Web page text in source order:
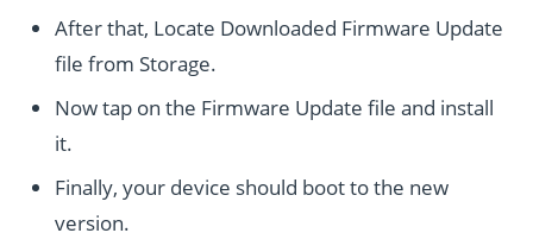
After that, Locate Downloaded Firmware Update
file from Storage.
Now tap on the Firmware Update file and install
it.
Finally, your device should boot to the new
version.